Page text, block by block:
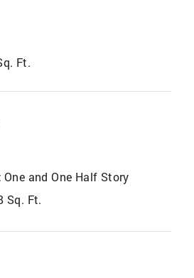
Ft.
One and One Half Story
Sq. Ft.